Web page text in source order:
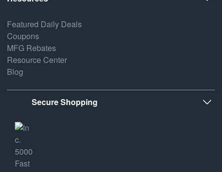
Featured Daily Deals
Coupons
MFG Rebates
Resource Center
Blog
Secure Shopping